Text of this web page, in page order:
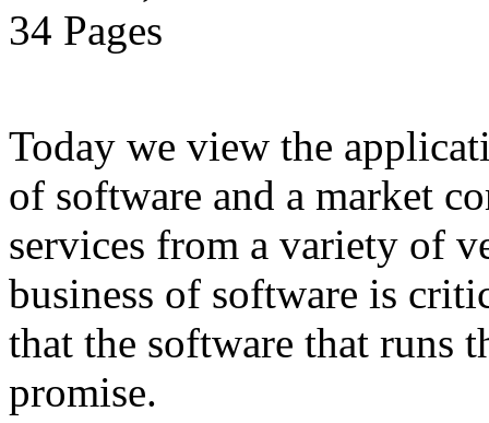
34 Pages
Today we view the
of software and a market
services from a variety of
business of software is
that the software that runs
promise.